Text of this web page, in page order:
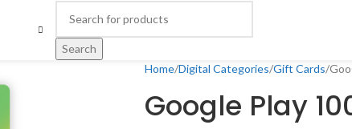
Search
Home Digital Categories Gift Cards
Google Play